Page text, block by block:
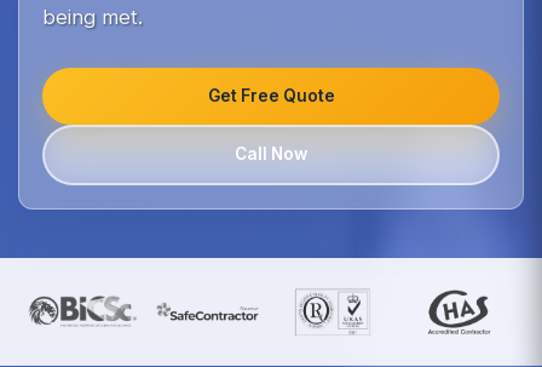
being met.
Get Free Quote
Call Now